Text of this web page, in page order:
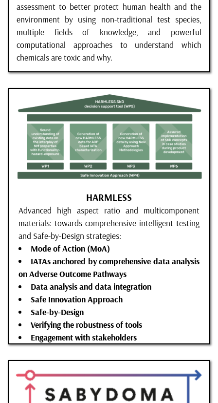
assessment to better protect human health and the
environment by using non-traditional test species,
multiple fields of knowledge, and powerful
computational approaches to understand which
chemicals are toxic and why.
HARMLESS
Advanced high aspect ratio and multicomponent
materials: towards comprehensive intelligent testing
and Safe-by-Design strategies:
Mode of Action (MoA)
IATAs anchored by comprehensive data analysis
on Adverse Outcome Pathways
Data analysis and data integration
Safe Innovation Approach
Safe-by-Design
Verifying the robustness of tools
Engagement with stakeholders